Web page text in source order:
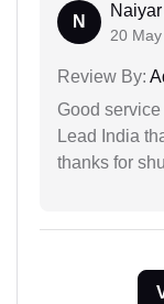
N
20
Review By:
Good
Lead India
thanks for